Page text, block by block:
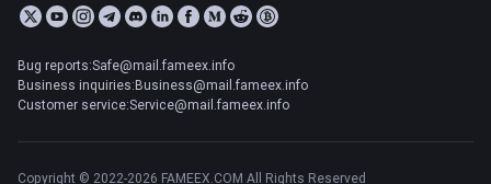
Bug reports:Safe@mail.fameex.info
Business inquiries:Business@mail.fameex.info
Customer service:Service@mail.fameex.info
Copyright © 2022-2026 FAMEEX.COM All Rights Reserved